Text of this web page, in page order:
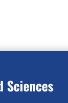
Sciences